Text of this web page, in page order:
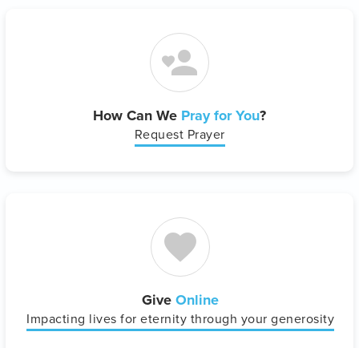
How Can We Pray for You?
Request Prayer
GiveOnline
Impacting lives for eternity through your generosity